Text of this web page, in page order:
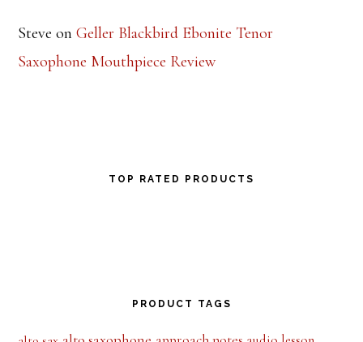
Steve onGeller Blackbird Ebonite Tenor
Saxophone Mouthpiece Review
TOP RATED PRODUCTS
PRODUCT TAGS